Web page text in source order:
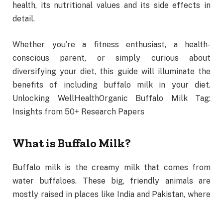
health, its nutritional values and its side effects in
detail.
Whether you’re a fitness enthusiast, a health-
conscious parent, or simply curious about
diversifying your diet, this guide will illuminate the
benefits of including buffalo milk in your diet.
Unlocking WellHealthOrganic Buffalo Milk Tag:
Insights from 50+ Research Papers
What is Buffalo Milk?
Buffalo milk is the creamy milk that comes from
water buffaloes. These big, friendly animals are
mostly raised in places like India and Pakistan, where